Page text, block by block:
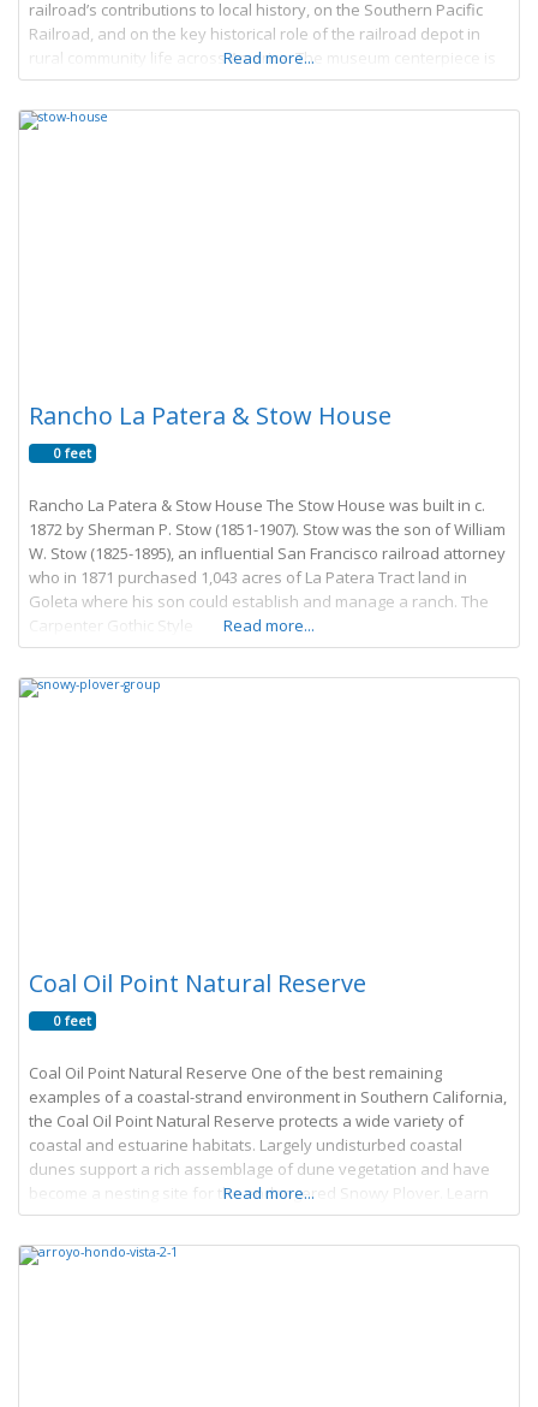
railroad’s contributions to local history, on the Southern Pacific
Railroad, and on the key historical role of the railroad depot in
rural community life across America. The museum centerpiece is
Goleta Depot, a
Read more...
Rancho La Patera & Stow House
0 feet
Rancho La Patera & Stow House The Stow House was built in c.
1872 by Sherman P. Stow (1851-1907). Stow was the son of William
W. Stow (1825-1895), an influential San Francisco railroad attorney
who in 1871 purchased 1,043 acres of La Patera Tract land in
Goleta where his son could establish and manage a ranch. The
Carpenter Gothic Style
Read more...
Coal Oil Point Natural Reserve
0 feet
Coal Oil Point Natural Reserve One of the best remaining
examples of a coastal-strand environment in Southern California,
the Coal Oil Point Natural Reserve protects a wide variety of
coastal and estuarine habitats. Largely undisturbed coastal
dunes support a rich assemblage of dune vegetation and have
become a nesting site for the endangered Snowy Plover. Learn
More → Article by James
Read more...